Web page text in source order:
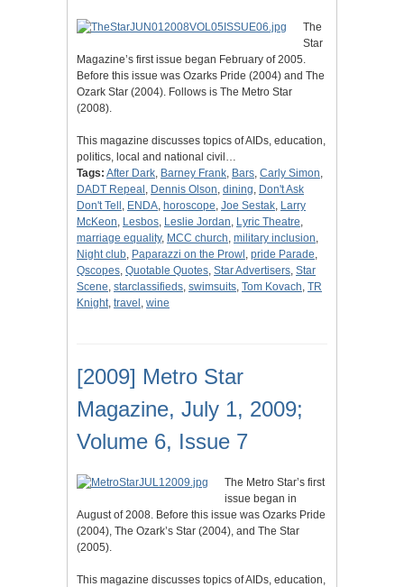
The
Star
Magazine’s first issue began February of 2005.
Before this issue was Ozarks Pride (2004) and The
Ozark Star (2004). Follows is The Metro Star
(2008).
This magazine discusses topics of AIDs, education,
politics, local and national civil…
Tags: After Dark, Barney Frank, Bars, Carly Simon,
DADT Repeal , Dennis Olson, dining, Don't Ask
Don't Tell , ENDA, horoscope, Joe Sestak, Larry
McKeon, Lesbos, Leslie Jordan, Lyric Theatre,
marriage equality, MCC church, military inclusion,
Night club, Paparazzi on the Prowl , pride Parade,
Qscopes, Quotable Quotes, Star Advertisers, Star
Scene, starclassifieds, swimsuits, Tom Kovach, TR
Knight, travel , wine
[2009] Metro Star
Magazine, July 1, 2009;
Volume 6, Issue 7
The Metro Star’s first
issue began in
August of 2008. Before this issue was Ozarks Pride
(2004), The Ozark’s Star (2004), and The Star
(2005).
This magazine discusses topics of AIDs, education,